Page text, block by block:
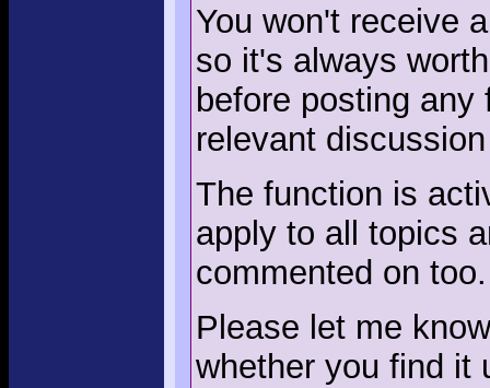
You won't receive
so it's always
before posting any
relevant
The function is
apply to all topics
commented on too.
Please let me
whether you find it